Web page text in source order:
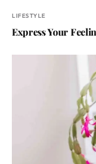
LIFESTYLE
Express Your